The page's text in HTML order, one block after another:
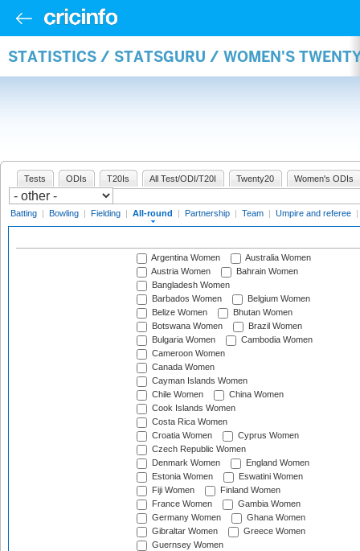
STATISTICS / STATSGURU / WOMEN'S
Tests ODIs T20Is All Test/ODI/T20I Twenty20 Women's ODIs
Batting | Bowling | Fielding | All-round | Partnership | Team | Umpire and referee |
Argentina Women
Australia Women
Austria Women
Bahrain Women
Bangladesh Women
Barbados Women
Belgium Women
Belize Women
Bhutan Women
Botswana Women
Brazil Women
Bulgaria Women
Cambodia Women
Cameroon Women
Canada Women
Cayman Islands Women
Chile Women
China Women
Cook Islands Women
Costa Rica Women
Croatia Women
Cyprus Women
Czech Republic Women
Denmark Women
England Women
Estonia Women
Eswatini Women
Fiji Women
Finland Women
France Women
Gambia Women
Germany Women
Ghana Women
Gibraltar Women
Greece Women
Guernsey Women